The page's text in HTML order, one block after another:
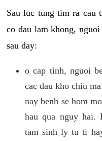
Sau luc tung tim ra cau
co dau lam khong,
sau day:
o cap tinh, nguoi
cac dau kho chiu
nay benh se hom
hau qua nguy hai.
tam sinh ly tu ti